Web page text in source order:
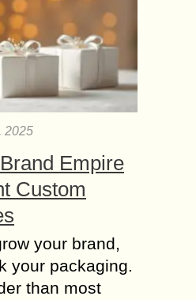
2025
Empire
Custom
your brand,
your packaging.
than most